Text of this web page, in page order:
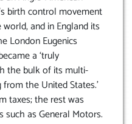
birth control movement
and in England its
London Eugenics
a ‘truly
the bulk of its multi-
the United States.’
taxes; the rest was
as General Motors.